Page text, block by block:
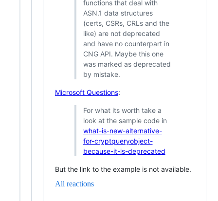
functions that deal with
ASN.1 data structures
(certs, CSRs, CRLs and the
like) are not deprecated
and have no counterpart in
CNG API. Maybe this one
was marked as deprecated
by mistake.
Microsoft Questions:
For what its worth take a
look at the sample code in
what-is-new-alternative-
for-cryptqueryobject-
because-it-is-deprecated
But the link to the example is not available.
All reactions